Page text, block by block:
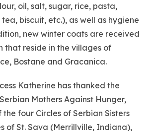
oil, salt, sugar, rice, pasta,
biscuit, etc.), as well as hygiene
new winter coats are received
that reside in the villages of
Bostane and Gracanica.
Katherine has thanked the
Mothers Against Hunger,
the four Circles of Serbian Sisters
of St. Sava (Merrillville, Indiana),